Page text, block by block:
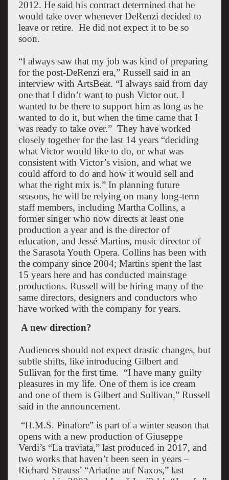
2012. He said his contract determined that he
would take over whenever DeRenzi decided to
leave or retire. He did not expect it to be so
soon.
“I always saw that my job was kind of preparing
for the post-DeRenzi era,” Russell said in an
interview with ArtsBeat. “I always said from day
one that I didn’t want to push Victor out. I
wanted to be there to support him as long as he
wanted to do it, but when the time came that I
was ready to take over.” They have worked
closely together for the last 14 years “deciding
what Victor would like to do, or what was
consistent with Victor’s vision, and what we
could afford to do and how it would sell and
what the right mix is.” In planning future
seasons, he will be relying on many long-term
staff members, including Martha Collins, a
former singer who now directs at least one
production a year and is the director of
education, and Jessé Martins, music director of
the Sarasota Youth Opera. Collins has been with
the company since 2004; Martins spent the last
15 years here and has conducted mainstage
productions. Russell will be hiring many of the
same directors, designers and conductors who
have worked with the company for years.
A new direction?
Audiences should not expect drastic changes, but
subtle shifts, like introducing Gilbert and
Sullivan for the first time. “I have many guilty
pleasures in my life. One of them is ice cream
and one of them is Gilbert and Sullivan,” Russell
said in the announcement.
“H.M.S. Pinafore” is part of a winter season that
opens with a new production of Giuseppe
Verdi’s “La traviata,” last produced in 2017, and
two works that haven’t been seen in years –
Richard Strauss’ “Ariadne auf Naxos,” last